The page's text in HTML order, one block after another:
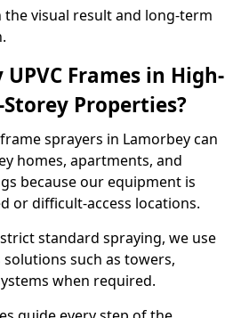
visual result and long-term
UPVC Frames in High-
Properties?
sprayers in Lamorbey can
homes, apartments, and
because our equipment is
or difficult-access locations.
standard spraying, we use
such as towers,
when required.